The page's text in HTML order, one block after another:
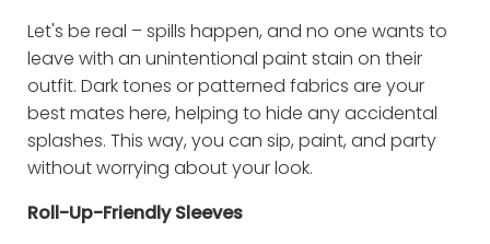
Let's be real – spills happen, and no one wants to
leave with an unintentional paint stain on their
outfit. Dark tones or patterned fabrics are your
best mates here, helping to hide any accidental
splashes. This way, you can sip, paint, and party
without worrying about your look.
Roll-Up-Friendly Sleeves